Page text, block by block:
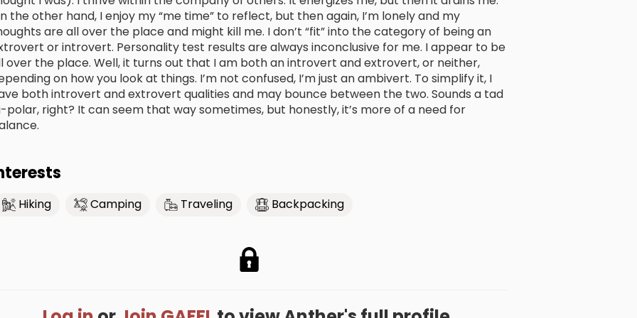
the other hand, I enjoy my “me time” to reflect, but then again, I’m lonely and my
are all over the place and might kill me. I don’t “fit” into the category of being an
or introvert. Personality test results are always inconclusive for me. I appear to be
over the place. Well, it turns out that I am both an introvert and extrovert, or neither,
on how you look at things. I’m not confused, I’m just an ambivert. To simplify it, I
both introvert and extrovert qualities and may bounce between the two. Sounds a tad
polar, right? It can seem that way sometimes, but honestly, it’s more of a need for
Hiking Camping Traveling Backpacking